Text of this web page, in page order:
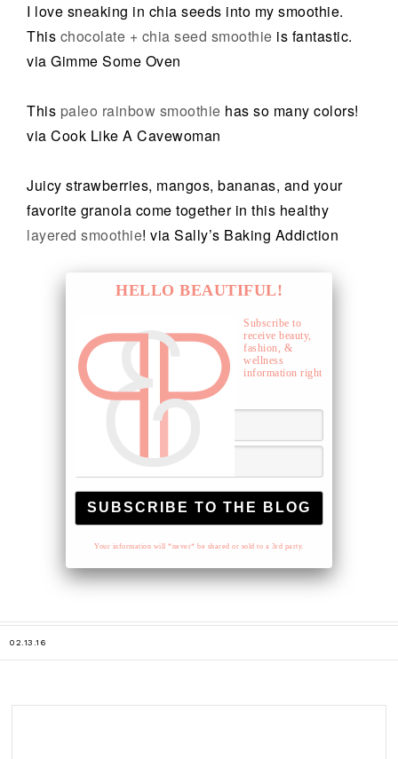
I love sneaking in chia seeds into my smoothie.
This chocolate + chia seed smoothie is fantastic.
via Gimme Some Oven
This paleo rainbow smoothie has so many colors!
via Cook Like A Cavewoman
Juicy strawberries, mangos, bananas, and your
favorite granola come together in this healthy
layered smoothie! via Sally’s Baking Addiction
HELLO BEAUTIFUL!
Subscribe to
receive beauty,
fashion, &
wellness
information right
to your inbox.
Your information will *never* be shared or sold to a 3rd party.
02.13.16